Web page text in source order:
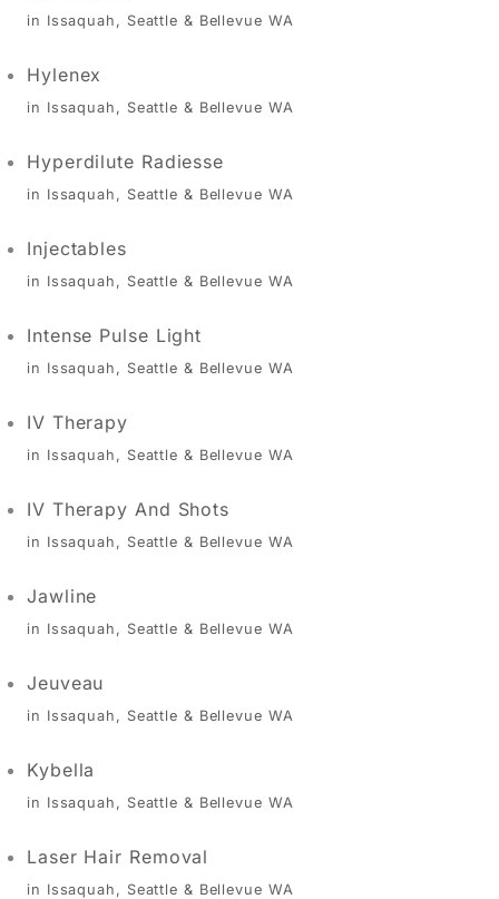
in Issaquah, Seattle & Bellevue WA
Hylenex
in Issaquah, Seattle & Bellevue WA
Hyperdilute Radiesse
in Issaquah, Seattle & Bellevue WA
Injectables
in Issaquah, Seattle & Bellevue WA
Intense Pulse Light
in Issaquah, Seattle & Bellevue WA
IV Therapy
in Issaquah, Seattle & Bellevue WA
IV Therapy And Shots
in Issaquah, Seattle & Bellevue WA
Jawline
in Issaquah, Seattle & Bellevue WA
Jeuveau
in Issaquah, Seattle & Bellevue WA
Kybella
in Issaquah, Seattle & Bellevue WA
Laser Hair Removal
in Issaquah, Seattle & Bellevue WA